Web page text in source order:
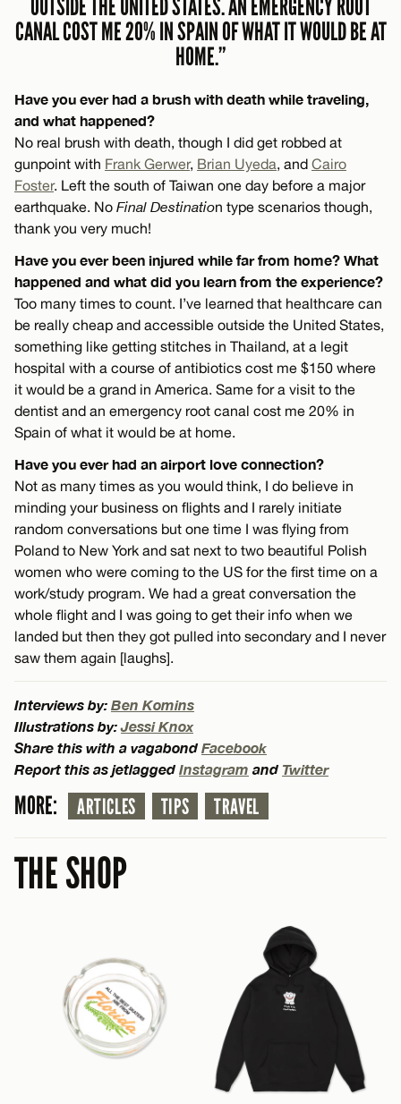
OUTSIDE THE UNITED STATES. AN EMERGENCY ROOT
CANAL COST ME 20% IN SPAIN OF WHAT IT WOULD BE AT
HOME.”
Have you ever had a brush with death while traveling,
and what happened?
No real brush with death, though I did get robbed at
gunpoint with Frank Gerwer, Brian Uyeda, and Cairo
Foster. Left the south of Taiwan one day before a major
earthquake. No Final Destination type scenarios though,
thank you very much!
Have you ever been injured while far from home? What
happened and what did you learn from the experience?
Too many times to count. I’ve learned that healthcare can
be really cheap and accessible outside the United States,
something like getting stitches in Thailand, at a legit
hospital with a course of antibiotics cost me $150 where
it would be a grand in America. Same for a visit to the
dentist and an emergency root canal cost me 20% in
Spain of what it would be at home.
Have you ever had an airport love connection?
Not as many times as you would think, I do believe in
minding your business on flights and I rarely initiate
random conversations but one time I was flying from
Poland to New York and sat next to two beautiful Polish
women who were coming to the US for the first time on a
work/study program. We had a great conversation the
whole flight and I was going to get their info when we
landed but then they got pulled into secondary and I never
saw them again [laughs].
Interviews by: Ben Komins
Illustrations by:Jessi Knox
Share this with a vagabond Facebook
Report this as jetlagged Instagram and Twitter
MORE: ARTICLES TIPS TRAVEL
THE SHOP